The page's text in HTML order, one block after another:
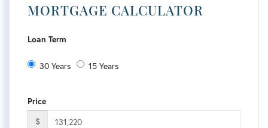
MORTGAGE CALCULATOR
Loan Term
30 Years 15 Years
Price
$